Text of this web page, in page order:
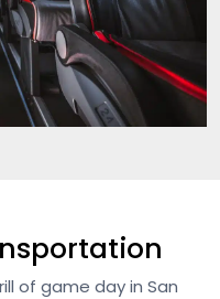
of game day in San